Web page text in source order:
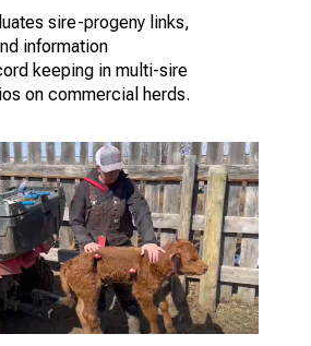
sire-progeny links,
information
keeping in multi-sire
on commercial herds.